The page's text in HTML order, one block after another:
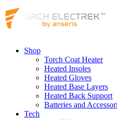
Shop
Torch Coat Heater
Heated Insoles
Heated Gloves
Heated Base Layers
Heated Back Support
Batteries and
Tech